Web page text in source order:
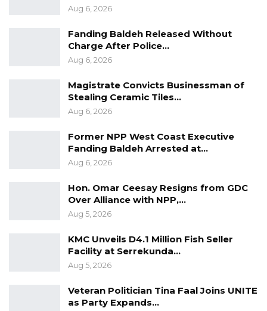
sponsors. Follow our social media at Salimatou
Foundation for Education on Facebook and
safe4education@gmail.com
Source: Salimatou Foundation for Education
Aug 6, 2026
Fanding Baldeh Released Without
Charge After Police…
Aug 6, 2026
Magistrate Convicts Businessman of
Stealing Ceramic Tiles…
Aug 6, 2026
Former NPP West Coast Executive
Fanding Baldeh Arrested at…
Aug 6, 2026
Hon. Omar Ceesay Resigns from GDC
Over Alliance with NPP,…
Aug 5, 2026
KMC Unveils D4.1 Million Fish Seller
Facility at Serrekunda…
Aug 5, 2026
Veteran Politician Tina Faal Joins UNITE
as Party Expands…